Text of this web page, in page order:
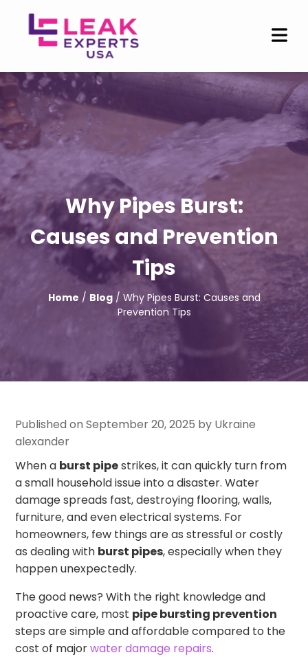
Why Pipes Burst:
Causes and Prevention
Tips
Home / Blog/ Why Pipes Burst: Causes and
Prevention Tips
Published on September 20, 2025 by Ukraine
alexander
When a burst pipestrikes, it can quickly turn from
a small household issue into a disaster. Water
damage spreads fast, destroying flooring, walls,
furniture, and even electrical systems. For
homeowners, few things are as stressful or costly
as dealing with burst pipes, especially when they
happen unexpectedly.
The good news? With the right knowledge and
proactive care, most pipe bursting prevention
steps are simple and affordable compared to the
cost of majorwater damage repairs.